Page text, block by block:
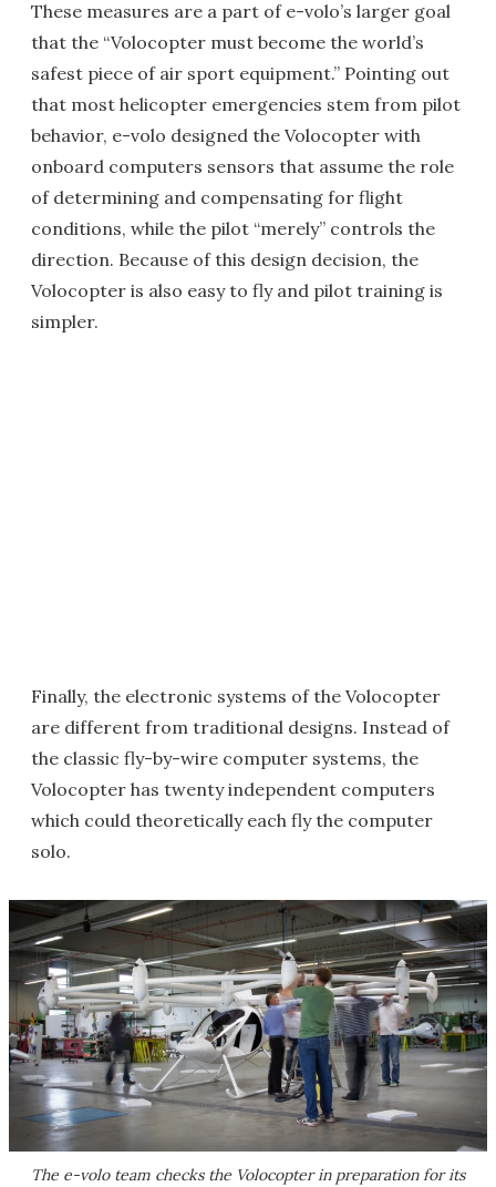
These measures are a part of e-volo’s larger goal
that the “Volocopter must become the world’s
safest piece of air sport equipment.” Pointing out
that most helicopter emergencies stem from pilot
behavior, e-volo designed the Volocopter with
onboard computers sensors that assume the role
of determining and compensating for flight
conditions, while the pilot “merely” controls the
direction. Because of this design decision, the
Volocopter is also easy to fly and pilot training is
simpler.
Finally, the electronic systems of the Volocopter
are different from traditional designs. Instead of
the classic fly-by-wire computer systems, the
Volocopter has twenty independent computers
which could theoretically each fly the computer
solo.
The e-volo team checks the Volocopter in preparation for its